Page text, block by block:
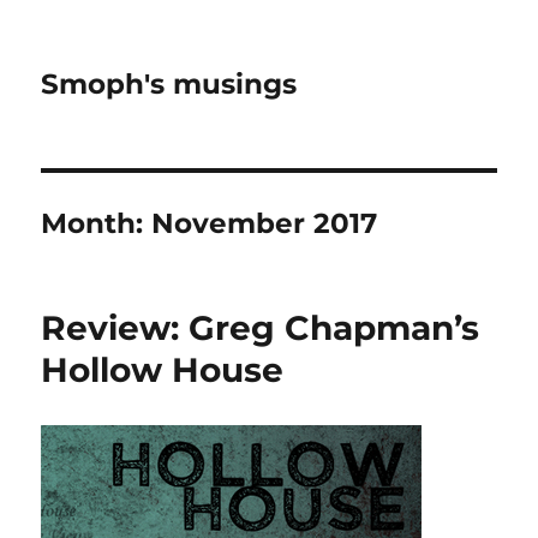
Smoph's musings
Month: November 2017
Review: Greg Chapman’s
Hollow House